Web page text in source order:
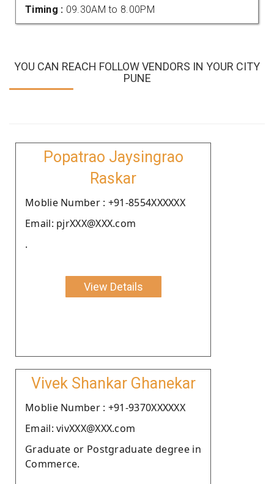
Timing : 09.30AM to 8.00PM
YOU CAN REACH FOLLOW VENDORS IN YOUR CITY
PUNE
Popatrao Jaysingrao
Raskar
Moblie Number : +91-8554XXXXXX
Email: pjrXXX@XXX.com
.
View Details
Vivek Shankar Ghanekar
Moblie Number : +91-9370XXXXXX
Email: vivXXX@XXX.com
Graduate or Postgraduate degree in
Commerce.